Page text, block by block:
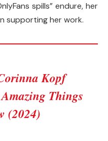
spills” endure, her
supporting her work.
Kopf
Things
(2024)